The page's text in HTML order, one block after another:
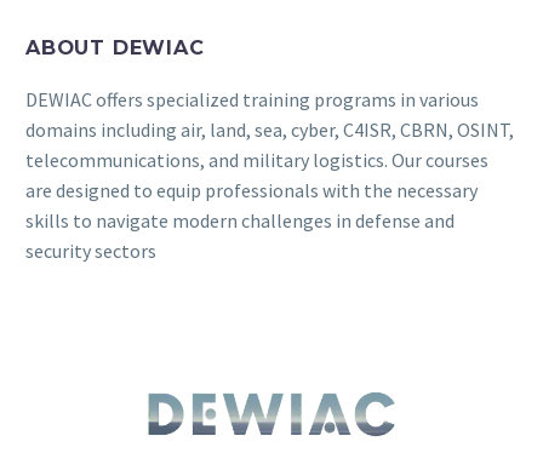
ABOUT DEWIAC
DEWIAC offers specialized training programs in various
domains including air, land, sea, cyber, C4ISR, CBRN, OSINT,
telecommunications, and military logistics. Our courses
are designed to equip professionals with the necessary
skills to navigate modern challenges in defense and
security sectors